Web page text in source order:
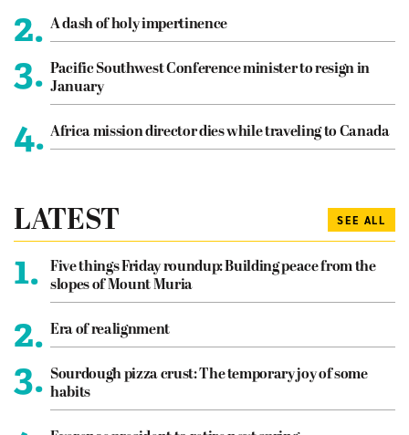
2. A dash of holy impertinence
3. Pacific Southwest Conference minister to resign in
January
4. Africa mission director dies while traveling to Canada
LATEST SEE ALL
1.
Five things Friday roundup: Building peace from the
slopes of Mount Muria
2. Era of realignment
3. Sourdough pizza crust: The temporary joy of some
habits